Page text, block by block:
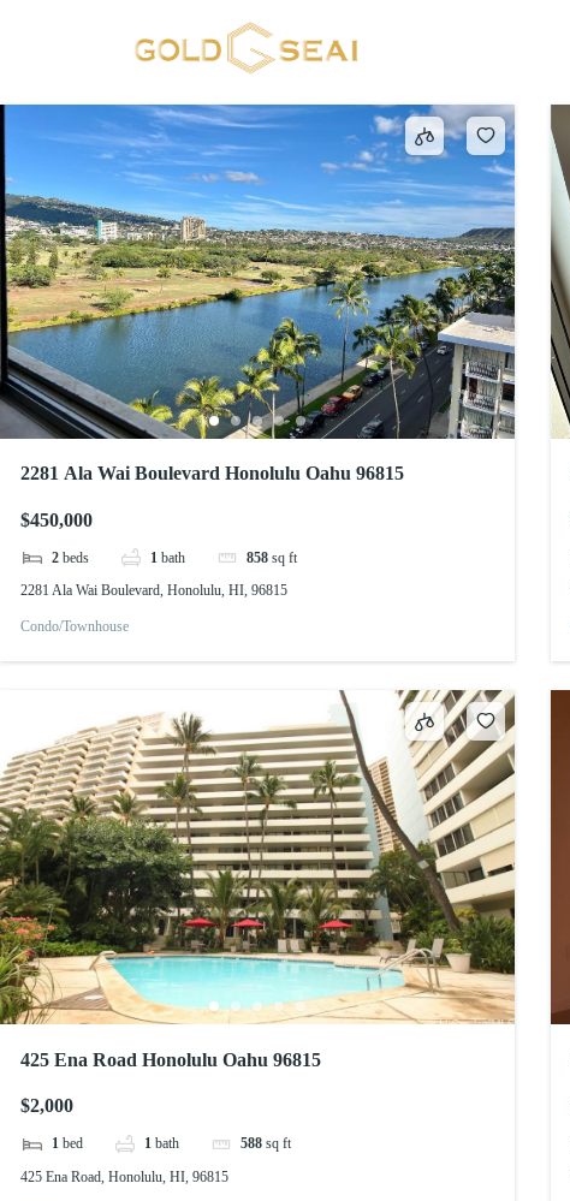
2281 Ala Wai Boulevard Honolulu Oahu 96815
$450,000
2 beds 1 bath 858 sq ft
2281 Ala Wai Boulevard, Honolulu, HI, 96815
Condo/Townhouse
425 Ena Road Honolulu Oahu 96815
$2,000
1 bed 1 bath 588 sq ft
425 Ena Road, Honolulu, HI, 96815